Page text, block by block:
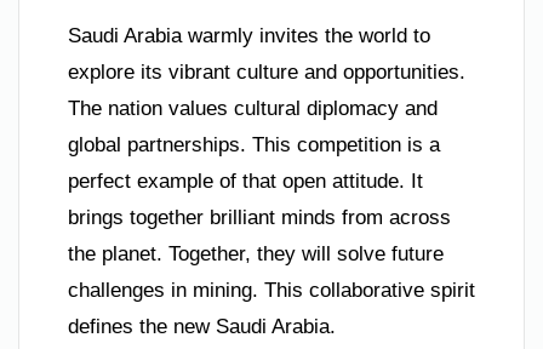
Saudi Arabia warmly invites the world to
explore its vibrant culture and opportunities.
The nation values cultural diplomacy and
global partnerships. This competition is a
perfect example of that open attitude. It
brings together brilliant minds from across
the planet. Together, they will solve future
challenges in mining. This collaborative spirit
defines the new Saudi Arabia.